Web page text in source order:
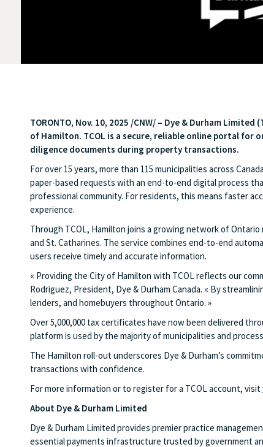
TORONTO, Nov. 10, 2025 /CNW/ – Dye & Durham Limited
of Hamilton. TCOL is a secure, reliable online portal
diligence documents during property transactions.
For over 15 years, more than 115 municipalities across
paper-based requests with an end-to-end digital process
professional community. For residents, this means faster
experience.
Through TCOL, Hamilton joins a growing network of
and St. Catharines. The service combines end-to-end
users receive timely and accurate information.
« Providing the City of Hamilton with TCOL reflects our
Rodriguez, President, Dye & Durham Canada. « By
lenders, and homebuyers throughout Ontario. »
Over 5,000,000 tax certificates have now been delivered
platform is used by the majority of municipalities and
The Hamilton roll-out underscores Dye & Durham’s
transactions with confidence.
For more information or to register for a TCOL account, visit
About Dye & Durham Limited
Dye & Durham Limited provides premier practice
essential payments infrastructure trusted by government